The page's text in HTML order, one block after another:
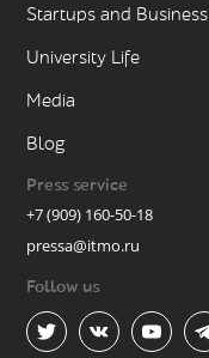
Startups and Business
University Life
Media
Blog
Press service
+7 (909) 160-50-18
pressa@itmo.ru
Follow us